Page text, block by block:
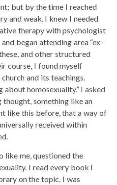
but by the time I reached
and weak. I knew I needed
therapy with psychologist
began attending area “ex-
and other structured
course, I found myself
and its teachings.
about homosexuality,” I asked
thought, something like an
like this before, that a way of
received within
like me, questioned the
I read every book I
on the topic. I was